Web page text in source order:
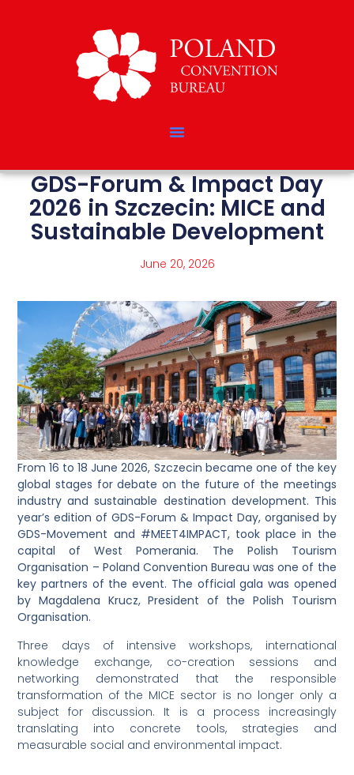
GDS-Forum & Impact Day
2026 in Szczecin: MICE and
Sustainable Development
June 20, 2026
From 16 to 18 June 2026, Szczecin became one of the key
global stages for debate on the future of the meetings
industry and sustainable destination development. This
year’s edition of GDS-Forum & Impact Day, organised by
GDS-Movement and #MEET4IMPACT, took place in the
capital of West Pomerania. The Polish Tourism
Organisation – Poland Convention Bureau was one of the
key partners of the event. The official gala was opened
by Magdalena Krucz, President of the Polish Tourism
Organisation.
Three days of intensive workshops, international
knowledge exchange, co-creation sessions and
networking demonstrated that the responsible
transformation of the MICE sector is no longer only a
subject for discussion. It is a process increasingly
translating into concrete tools, strategies and
measurable social and environmental impact.